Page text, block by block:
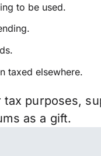
to be used.
taxed elsewhere.
tax purposes,
as a gift.